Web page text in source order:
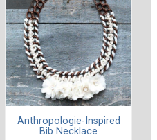
Anthropologie-Inspired
Bib Necklace